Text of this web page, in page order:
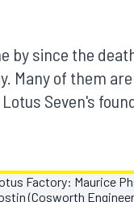
by since the
Many of them
Seven's